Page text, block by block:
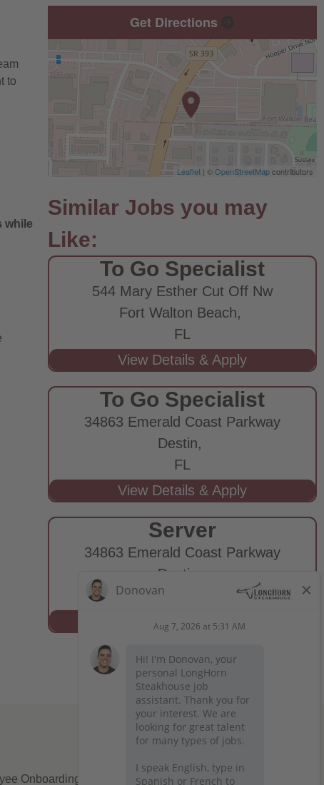
to
while
Get Directions
Leaflet | ©OpenStreetMapcontributors
To Go Specialist
544 Mary Esther Cut Off Nw
Fort Walton Beach,
FL
To Go Specialist
34863 Emerald Coast Parkway
Destin,
FL
Server
34863 Emerald Coast Parkway
Destin,
Onboarding